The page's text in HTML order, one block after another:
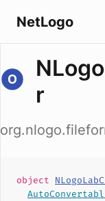
NetLogo
r
object